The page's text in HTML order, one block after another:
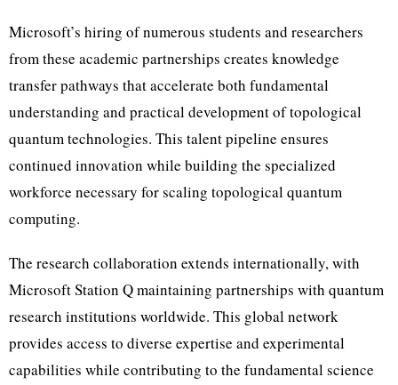
Microsoft’s hiring of numerous students and researchers
from these academic partnerships creates knowledge
transfer pathways that accelerate both fundamental
understanding and practical development of topological
quantum technologies. This talent pipeline ensures
continued innovation while building the specialized
workforce necessary for scaling topological quantum
computing.
The research collaboration extends internationally, with
Microsoft Station Q maintaining partnerships with quantum
research institutions worldwide. This global network
provides access to diverse expertise and experimental
capabilities while contributing to the fundamental science